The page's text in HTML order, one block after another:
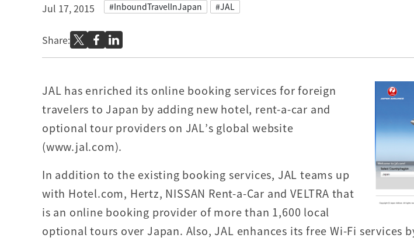
Jul 17, 2015 #InboundTravelInJapan #JAL
Share:
JAL has enriched its online booking services for foreign
travelers to Japan by adding new hotel, rent-a-car and
optional tour providers on JAL’s global website
(www.jal.com).
In addition to the existing booking services, JAL teams up
with Hotel.com, Hertz, NISSAN Rent-a-Car and VELTRA that
is an online booking provider of more than 1,600 local
optional tours over Japan. Also, JAL enhances its free Wi-Fi services